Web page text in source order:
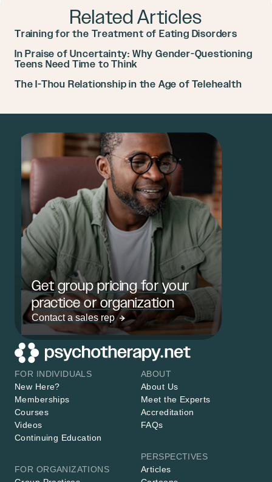
Related Articles
Training for the Treatment of Eating Disorders
In Praise of Uncertainty: Why Gender-Questioning
Teens Need Time to Think
The I-Thou Relationship in the Age of Telehealth
Get group pricing for your
practice or organization
Contact a sales rep
FOR INDIVIDUALS
New Here?
Memberships
Courses
Videos
Continuing Education
FOR ORGANIZATIONS
ABOUT
About Us
Meet the Experts
Accreditation
FAQs
PERSPECTIVES
Articles